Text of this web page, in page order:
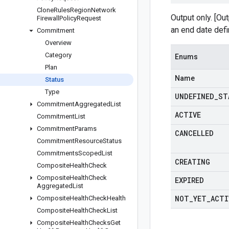
CloneRulesRegionNetwork
Firewall PolicyRequest
Commitment
Overview
Category
Plan
Status
Type
CommitmentAggregatedList
CommitmentList
CommitmentParams
CommitmentResourceStatus
CommitmentsScopedList
CompositeHealthCheck
CompositeHealthCheck
AggregatedList
CompositeHealthCheckHealth
CompositeHealthCheckList
CompositeHealthChecksGet
Output only.
an end date
Enums
Name
UNDEFINED
ACTIVE
CANCELLED
CREATING
EXPIRED
NOT YET